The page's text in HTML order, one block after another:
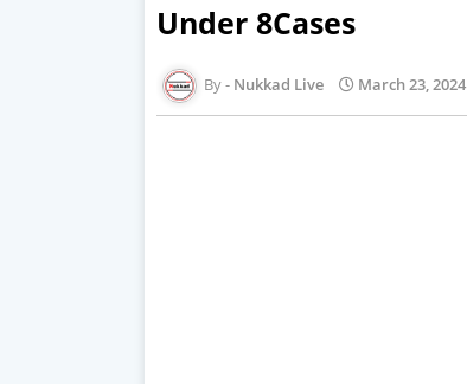
Under 8Cases
Nukkad Live March 23, 2024